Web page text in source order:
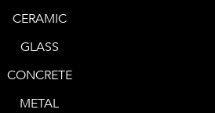
CERAMIC
GLASS
CONCRETE
METAL